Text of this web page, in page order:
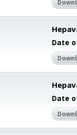
Date
Date